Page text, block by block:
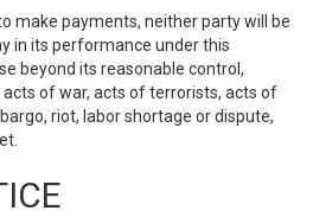
make payments, neither party will be
in its performance under this
beyond its reasonable control,
of war, acts of terrorists, acts of
riot, labor shortage or dispute,